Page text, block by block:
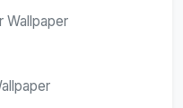
Wallpaper